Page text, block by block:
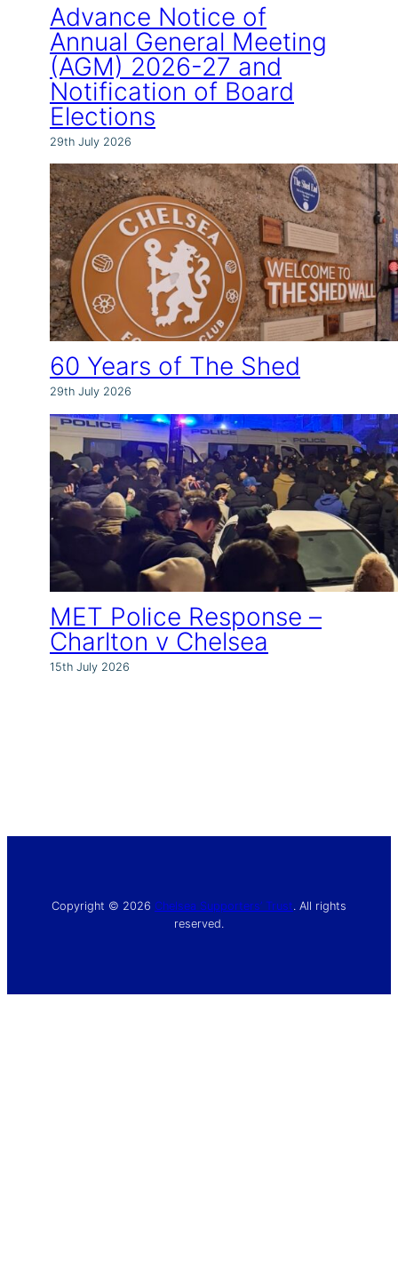
Advance Notice of
Annual General Meeting
(AGM) 2026-27 and
Notification of Board
Elections
29th July 2026
60 Years of The Shed
29th July 2026
MET Police Response –
Charlton v Chelsea
15th July 2026
Copyright © 2026 Chelsea Supporters’ Trust. All rights
reserved.